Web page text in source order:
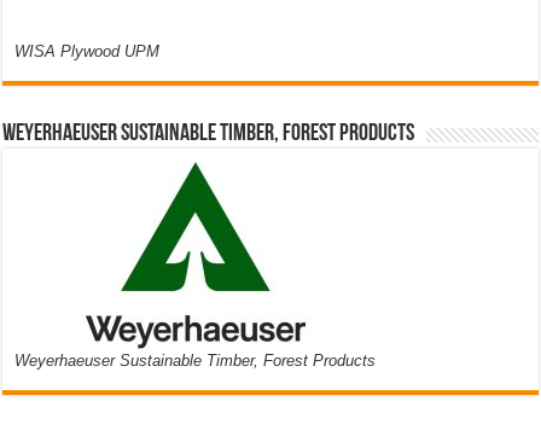
WISA Plywood UPM
Weyerhaeuser Sustainable Timber, Forest Products
Weyerhaeuser Sustainable Timber, Forest Products